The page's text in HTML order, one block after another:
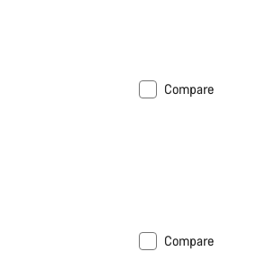
Compare
Compare